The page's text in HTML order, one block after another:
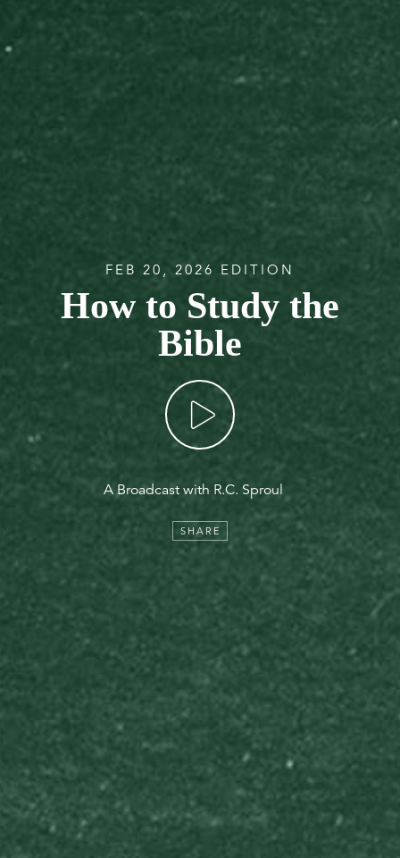
FEB 20, 2026 EDITION
How to Study the
Bible
A Broadcast with R.C. Sproul
SHARE